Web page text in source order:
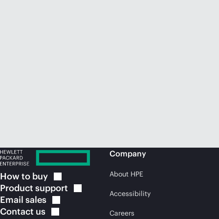
How to buy
Product support
Email sales
Contact us
Company
About HPE
Accessibility
Careers